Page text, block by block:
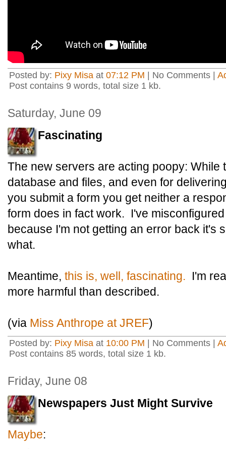
Posted by: Pixy Misa at 07:12 PM | No Comments |
Post contains 9 words, total size 1 kb.
Saturday, June 09
Fascinating
The new servers are acting poopy: While
database and files, and even for
you submit a form you get neither a
form does in fact work. I've
because I'm not getting an error back it's
what.
Meantime, this is, well, fascinating. I'm
more harmful than described.
(via Miss Anthrope at JREF)
Posted by: Pixy Misa at 10:00 PM | No Comments |
Post contains 85 words, total size 1 kb.
Friday, June 08
Newspapers Just Might Survive
Maybe: